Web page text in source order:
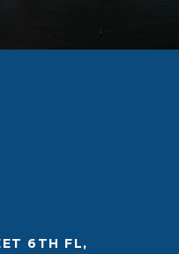
6TH FL,